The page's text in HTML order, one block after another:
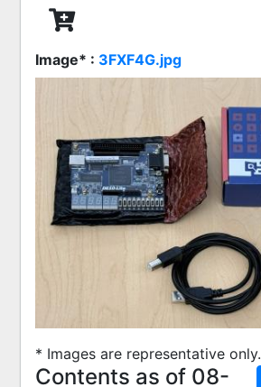
Image* : 3FXF4G.jpg
* Images are representative only.
Contents as of 08-